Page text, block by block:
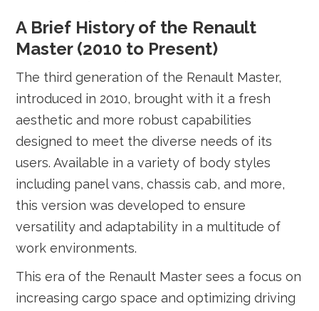
A Brief History of the Renault
Master (2010 to Present)
The third generation of the Renault Master,
introduced in 2010, brought with it a fresh
aesthetic and more robust capabilities
designed to meet the diverse needs of its
users. Available in a variety of body styles
including panel vans, chassis cab, and more,
this version was developed to ensure
versatility and adaptability in a multitude of
work environments.
This era of the Renault Master sees a focus on
increasing cargo space and optimizing driving